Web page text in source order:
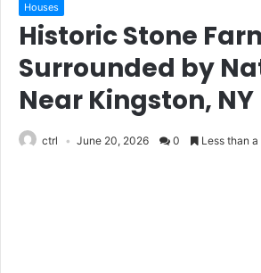
Houses
Historic Stone
Surrounded by
Near Kingston, NY
ctrl June 20, 2026 0 Less than